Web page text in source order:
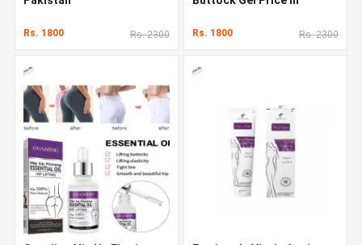
Rs. 1800 Rs. 2300 Rs. 1800 Rs. 2300